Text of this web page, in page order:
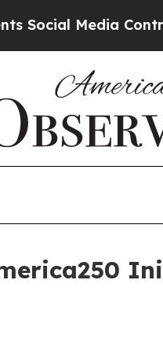
Media Controls